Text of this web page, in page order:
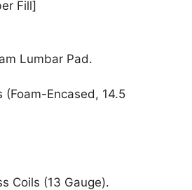
Fill]
Lumbar Pad.
(Foam-Encased, 14.5
Coils (13 Gauge).